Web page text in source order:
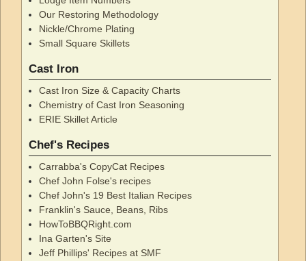
Our Restoring Methodology
Nickle/Chrome Plating
Small Square Skillets
Cast Iron
Cast Iron Size & Capacity Charts
Chemistry of Cast Iron Seasoning
ERIE Skillet Article
Chef's Recipes
Carrabba's CopyCat Recipes
Chef John Folse's recipes
Chef John's 19 Best Italian Recipes
Franklin's Sauce, Beans, Ribs
HowToBBQRight.com
Ina Garten's Site
Jeff Phillips' Recipes at SMF